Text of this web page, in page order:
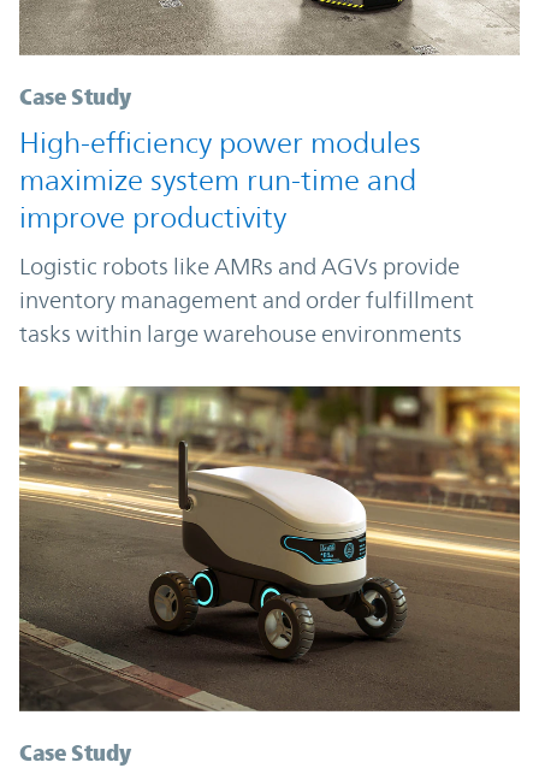
Case Study
High-efficiency power modules
maximize system run-time and
improve productivity
Logistic robots like AMRs and AGVs provide
inventory management and order fulfillment
tasks within large warehouse environments
Case Study